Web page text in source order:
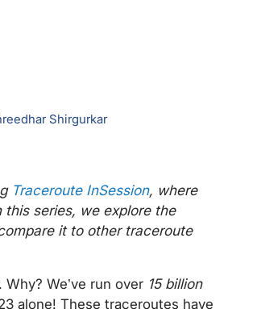
Shirgurkar
Traceroute InSession, where
series, we explore the
it to other traceroute
We’ve run over 15 billion
alone! These traceroutes have